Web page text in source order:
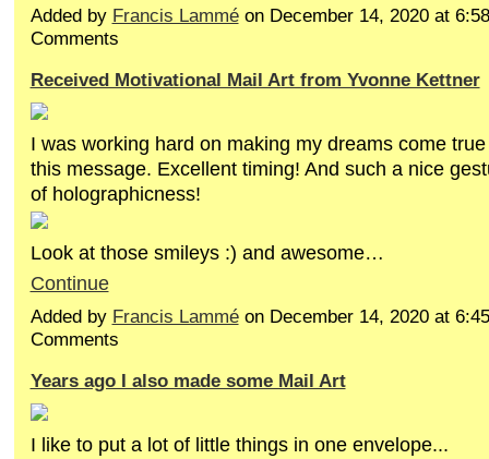
Added by Francis Lamméon December 14, 2020 at
Comments
Received Motivational Mail Art from Yvonne Kettner
I was working hard on making my dreams come
this message. Excellent timing! And such a nice
of holographicness!
Look at those smileys :) and awesome…
Continue
Added by Francis Lamméon December 14, 2020 at
Comments
Years ago I also made some Mail Art
I like to put a lot of little things in one envelope...